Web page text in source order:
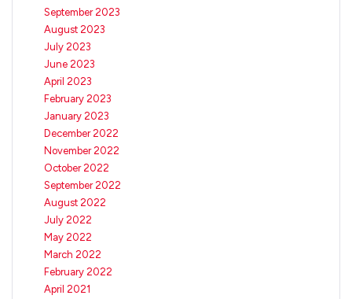
September 2023
August 2023
July 2023
June 2023
April 2023
February 2023
January 2023
December 2022
November 2022
October 2022
September 2022
August 2022
July 2022
May 2022
March 2022
February 2022
April 2021